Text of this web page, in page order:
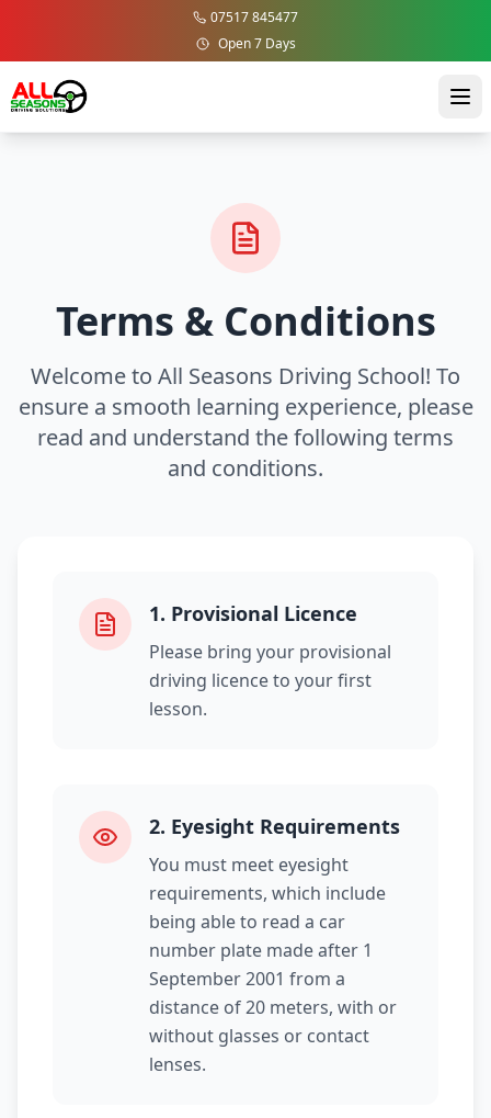
07517 845477
Open 7 Days
Terms & Conditions
Welcome to All Seasons Driving School! To
ensure a smooth learning experience, please
read and understand the following terms
and conditions.
1. Provisional Licence
Please bring your provisional
driving licence to your first
lesson.
2. Eyesight Requirements
You must meet eyesight
requirements, which include
being able to read a car
number plate made after 1
September 2001 from a
distance of 20 meters, with or
without glasses or contact
lenses.